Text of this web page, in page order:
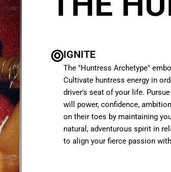
IGNITE
The "Huntress Archetype"
Cultivate huntress energy in
driver's seat of your life.
will power, confidence,
on their toes by maintaining
natural, adventurous spirit in
to align your fierce passion